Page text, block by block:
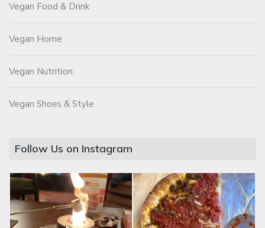
Vegan Food & Drink
Vegan Home
Vegan Nutrition
Vegan Shoes & Style
Follow Us on Instagram